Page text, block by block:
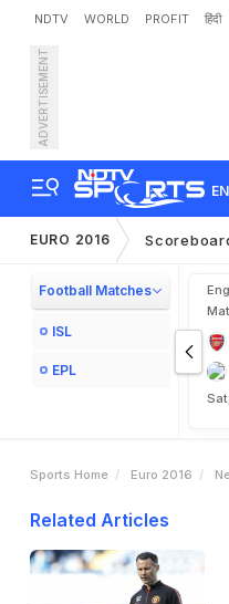
NDTV WORLD PROFIT हिंदी
ADVERTISEMENT
EURO 2016
Football Matches
ISL
EPL
Sports Home Euro 2016
Related Articles